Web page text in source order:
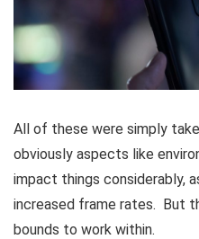
All of these were simply
obviously aspects like
impact things considerably,
increased frame rates. But
bounds to work within.